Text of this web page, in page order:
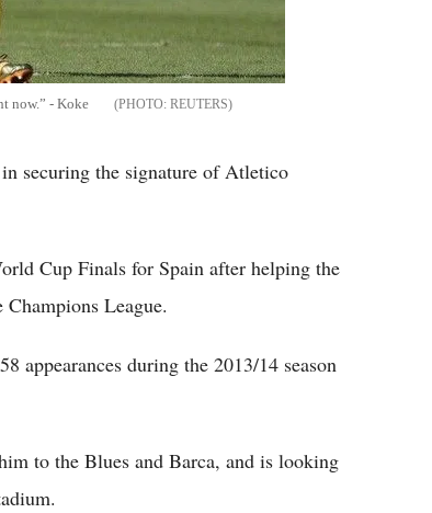
now.” - Koke REUTERS
securing the signature of Atletico
Cup Finals for Spain after helping the
League.
appearances during the 2013/14 season
to the Blues and Barca, and is looking